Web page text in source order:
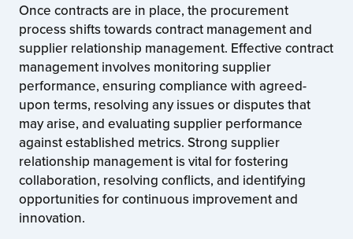
Once contracts are in place, the procurement
process shifts towards contract management and
supplier relationship management. Effective contract
management involves monitoring supplier
performance, ensuring compliance with agreed-
upon terms, resolving any issues or disputes that
may arise, and evaluating supplier performance
against established metrics. Strong supplier
relationship management is vital for fostering
collaboration, resolving conflicts, and identifying
opportunities for continuous improvement and
innovation.